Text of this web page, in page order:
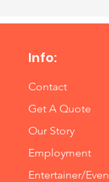
Info:
Contact
Get A Quote
Our Story
Employment
Entertainer/